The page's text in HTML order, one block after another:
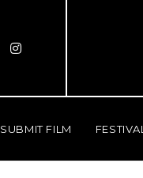
SUBMIT FILM FESTIVAL